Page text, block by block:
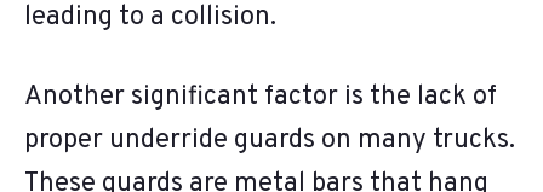
leading to a collision.
Another significant factor is the lack of
proper underride guards on many trucks.
These guards are metal bars that hang